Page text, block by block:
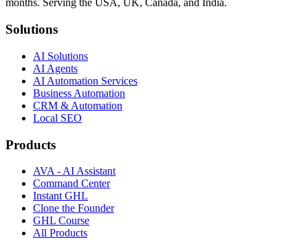
months. Serving the USA, UK, Canada, and India.
Solutions
AI Solutions
AI Agents
AI Automation Services
Business Automation
CRM & Automation
Local SEO
Products
AVA - AI Assistant
Command Center
Instant GHL
Clone the Founder
GHL Course
All Products